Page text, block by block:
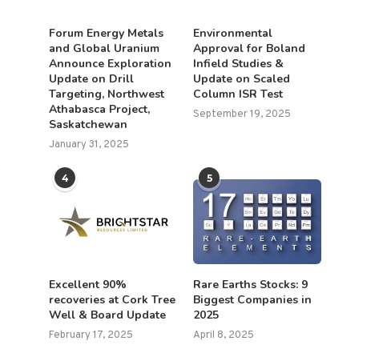
Forum Energy Metals
and Global Uranium
Announce Exploration
Update on Drill
Targeting, Northwest
Athabasca Project,
Saskatchewan
January 31, 2025
Environmental
Approval for Boland
Infield Studies &
Update on Scaled
Column ISR Test
September 19, 2025
4
Excellent 90%
recoveries at Cork Tree
Well & Board Update
February 17, 2025
5
Rare Earths Stocks: 9
Biggest Companies in
2025
April 8, 2025